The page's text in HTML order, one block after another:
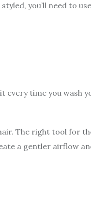
you’ll need to
every time you wash
. The right tool for
a gentler airflow